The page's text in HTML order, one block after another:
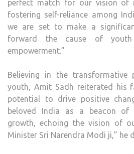
perfect match for our vision of
fostering self-reliance among
we are set to make a
forward the cause of youth
empowerment.”
Believing in the
youth, Amit Sadh reiterated his
potential to drive positive
beloved India as a beacon of
growth, echoing the vision of
Minister Sri Narendra Modi ji,” he